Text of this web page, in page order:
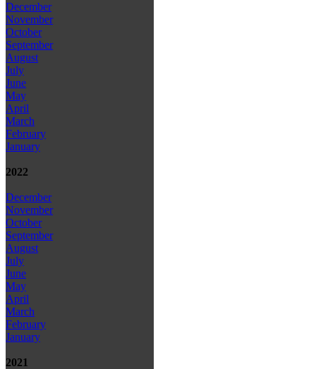
December
November
October
September
August
July
June
May
April
March
February
January
2022
December
November
October
September
August
July
June
May
April
March
February
January
2021